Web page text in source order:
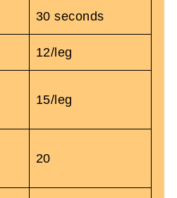
30 seconds
12/leg
15/leg
20